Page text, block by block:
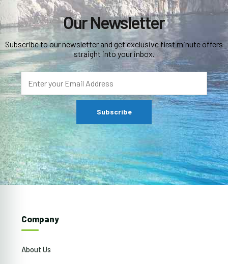
Our Newsletter
Subscribe to our newsletter and get exclusive first minute offers
straight into your inbox.
Company
About Us